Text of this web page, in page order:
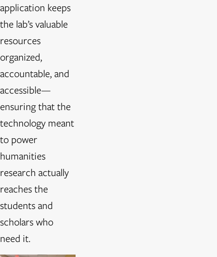
application keeps
the lab’s valuable
resources
organized,
accountable, and
accessible—
ensuring that the
technology meant
to power
humanities
research actually
reaches the
students and
scholars who
need it.